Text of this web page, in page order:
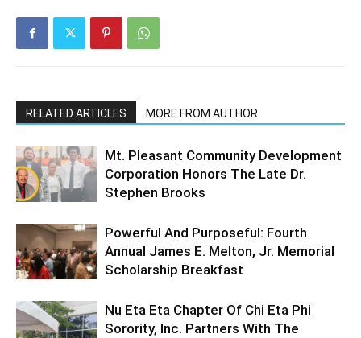
RELATED ARTICLES MORE FROM AUTHOR
Mt. Pleasant Community Development
Corporation Honors The Late Dr.
Stephen Brooks
Powerful And Purposeful: Fourth
Annual James E. Melton, Jr. Memorial
Scholarship Breakfast
Nu Eta Eta Chapter Of Chi Eta Phi
Sorority, Inc. Partners With The